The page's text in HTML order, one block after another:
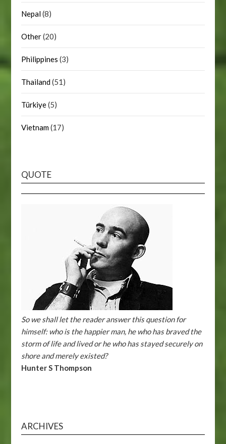
Nepal(8)
Other(20)
Philippines (3)
Thailand(51)
Türkiye(5)
Vietnam(17)
QUOTE
So we shall let the reader answer this question for
himself: who is the happier man, he who has braved the
storm of life and lived or he who has stayed securely on
shore and merely existed?
Hunter S Thompson
ARCHIVES